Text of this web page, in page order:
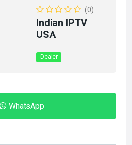
(0)
Indian IPTV
USA
Dealer
WhatsApp